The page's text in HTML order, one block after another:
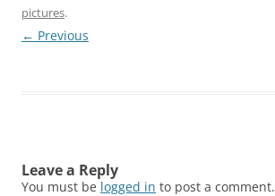
pictures.
← Previous
Leave a Reply
You must be logged in to post a comment.